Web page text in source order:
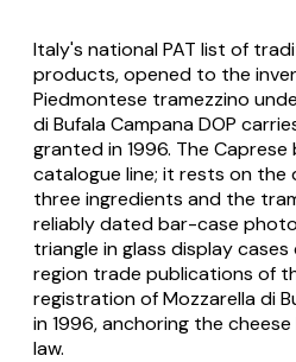
Italy's national PAT list of
products, opened to the
Piedmontese tramezzino
di Bufala Campana DOP
granted in 1996. The
catalogue line; it rests on
three ingredients and the
reliably dated bar-case
triangle in glass display
region trade publications of
registration of Mozzarella di
in 1996, anchoring the
law.